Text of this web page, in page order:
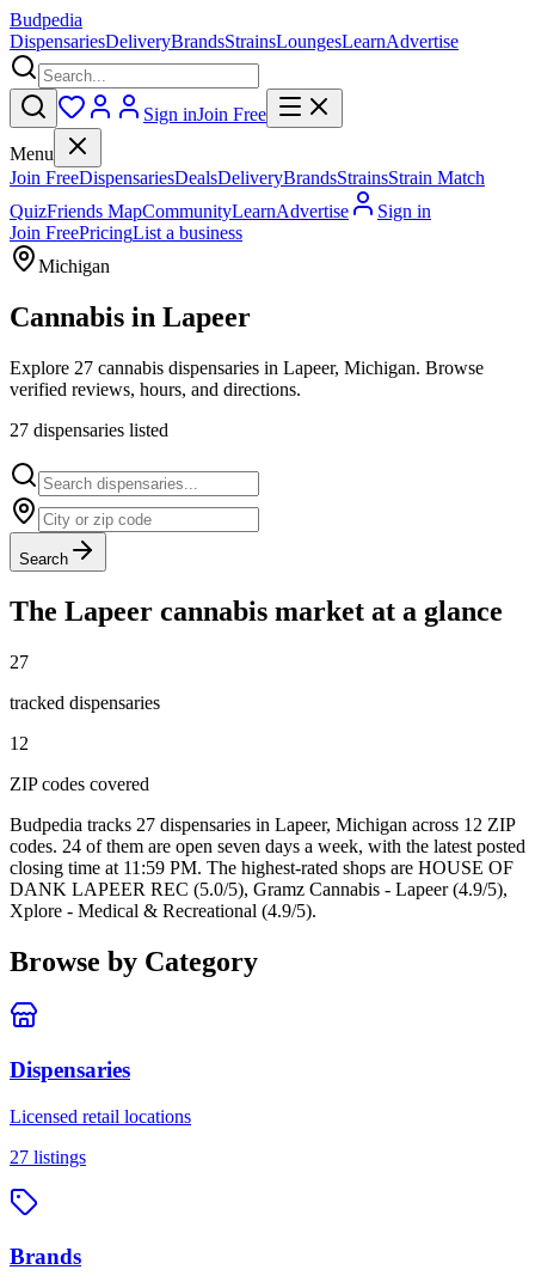
Budpedia
DispensariesDeliveryBrandsStrainsLoungesLearnAdvertise
Sign inJoin Free
Menu
Join FreeDispensariesDealsDeliveryBrandsStrainsStrain Match
QuizFriends MapCommunityLearnAdvertise
Sign in
Join FreePricingList a business
Michigan
Cannabis in Lapeer
Explore 27 cannabis dispensaries in Lapeer, Michigan. Browse
verified reviews, hours, and directions.
27 dispensaries listed
Search
The Lapeer cannabis market at a glance
27
tracked dispensaries
12
ZIP codes covered
Budpedia tracks 27 dispensaries in Lapeer, Michigan across 12 ZIP
codes. 24 of them are open seven days a week, with the latest posted
closing time at 11:59 PM. The highest-rated shops are HOUSE OF
DANK LAPEER REC (5.0/5), Gramz Cannabis - Lapeer (4.9/5),
Xplore - Medical & Recreational (4.9/5).
Browse by Category
Dispensaries
Licensed retail locations
27 listings
Brands